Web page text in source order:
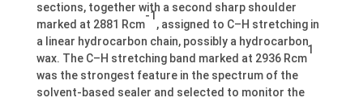
sections, together with a second sharp shoulder
marked at 2881 Rcm
-1
, assigned to C–H stretching in
a linear hydrocarbon chain, possibly a hydrocarbon
wax. The C–H stretching band marked at 2936 Rcm
1
was the strongest feature in the spectrum of the
solvent-based sealer and selected to monitor the